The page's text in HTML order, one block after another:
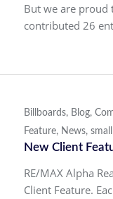
But we are proud
contributed 26
Billboards, Blog,
Feature, News,
New Client
RE/MAX Alpha
Client Feature.